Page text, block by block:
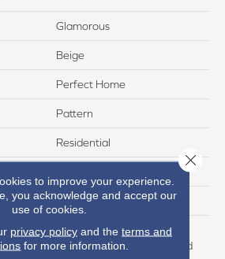
Glamorous
Beige
Perfect Home
Pattern
Residential
25
100% Anso High
Performance Solution Dyed
to improve your experience.
you acknowledge and accept our
use of cookies.
privacy policyand the terms and
for more information.
Close